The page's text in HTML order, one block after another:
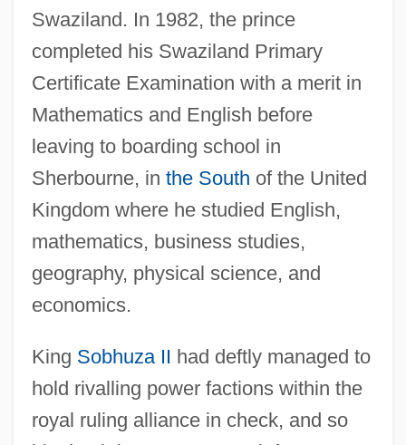
Swaziland. In 1982, the prince
completed his Swaziland Primary
Certificate Examination with a merit in
Mathematics and English before
leaving to boarding school in
Sherbourne, in the South of the United
Kingdom where he studied English,
mathematics, business studies,
geography, physical science, and
economics.
King Sobhuza II had deftly managed to
hold rivalling power factions within the
royal ruling alliance in check, and so